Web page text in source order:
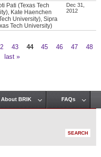
Pati (Texas Tech
Kate Haenchen
University), Sipra
Tech University)
Dec 31,
2012
43 44 45 46 47
48
last »
About BRIK FAQs